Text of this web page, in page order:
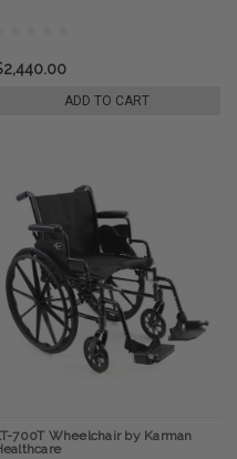
ADD TO CART
700T Wheelchair by Karman